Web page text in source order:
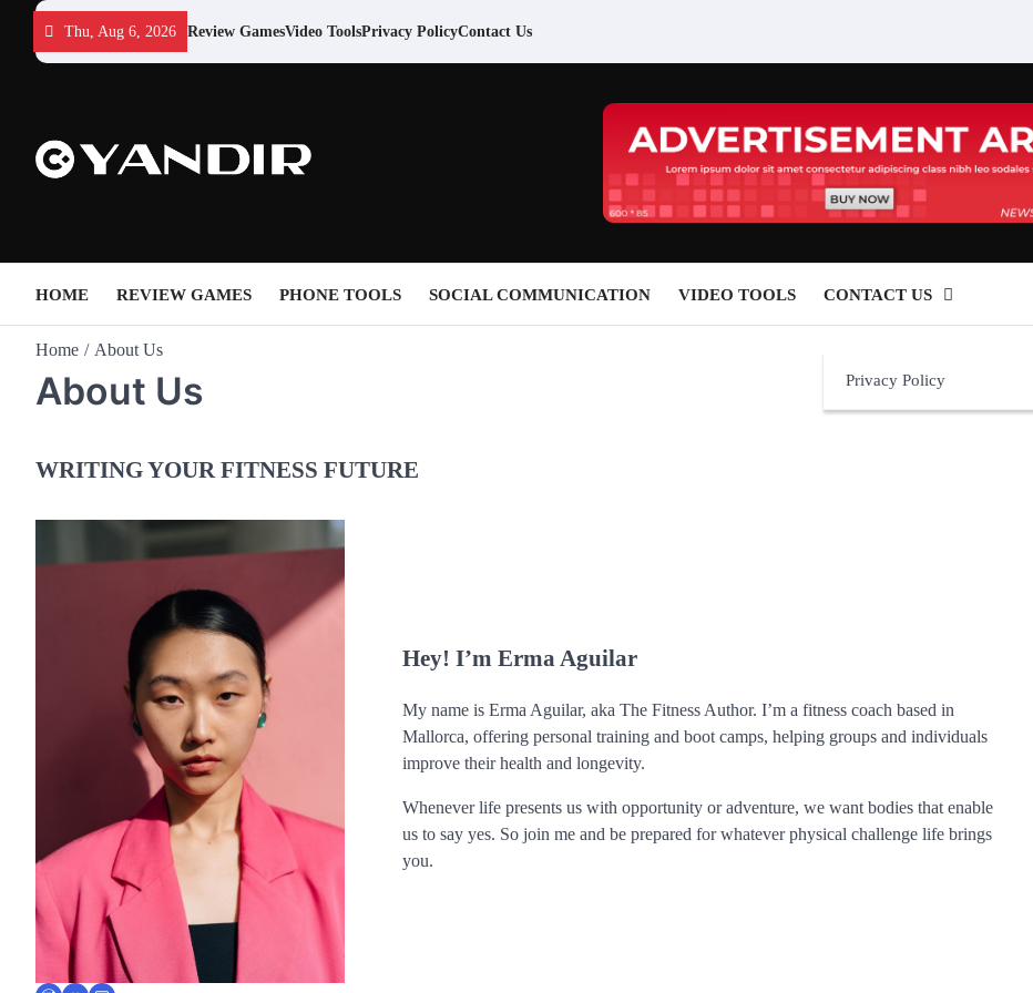
content
Thu, Aug 6, 2026 Review GamesVideo ToolsPrivacy PolicyContact Us
HOME REVIEW GAMES PHONE TOOLS SOCIAL COMMUNICATION VIDEO TOOLS CONTACT US
Privacy Policy
Home About Us
About Us
WRITING YOUR FITNESS FUTURE
Hey! I’m Erma Aguilar
My name is Erma Aguilar, aka The Fitness Author. I’m a fitness coach based in
Mallorca, offering personal training and boot camps, helping groups and individuals
improve their health and longevity.
Whenever life presents us with opportunity or adventure, we want bodies that enable
us to say yes. So join me and be prepared for whatever physical challenge life brings
you.